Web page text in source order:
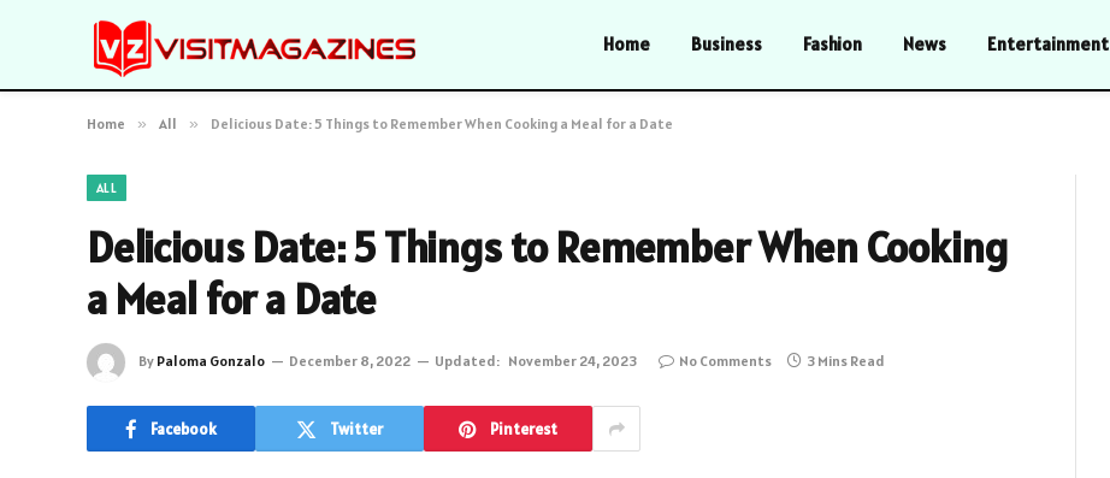
Home Business Fashion News Entertainment
Home » All » Delicious Date: 5 Things to Remember When Cooking a Meal for a Date
ALL
Delicious Date: 5 Things to Remember When Cooking
a Meal for a Date
By Paloma Gonzalo December 8, 2022 Updated: November 24, 2023 No Comments 3 Mins Read
Facebook Twitter Pinterest